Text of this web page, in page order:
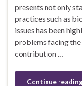
presents not only
practices such as
issues has been
problems facing
contribution …
Continue reading